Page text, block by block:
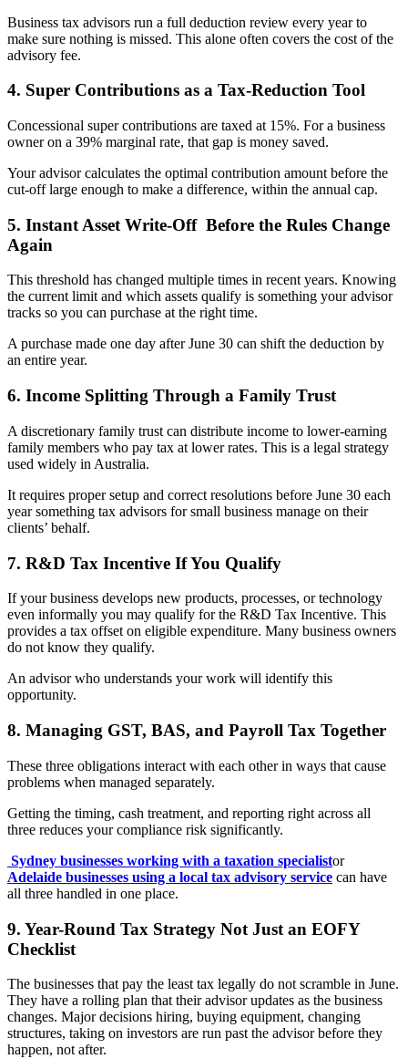
Business tax advisors run a full deduction review every year to
make sure nothing is missed. This alone often covers the cost of the
advisory fee.
4. Super Contributions as a Tax-Reduction Tool
Concessional super contributions are taxed at 15%. For a business
owner on a 39% marginal rate, that gap is money saved.
Your advisor calculates the optimal contribution amount before the
cut-off large enough to make a difference, within the annual cap.
5. Instant Asset Write-Off Before the Rules Change
Again
This threshold has changed multiple times in recent years. Knowing
the current limit and which assets qualify is something your advisor
tracks so you can purchase at the right time.
A purchase made one day after June 30 can shift the deduction by
an entire year.
6. Income Splitting Through a Family Trust
A discretionary family trust can distribute income to lower-earning
family members who pay tax at lower rates. This is a legal strategy
used widely in Australia.
It requires proper setup and correct resolutions before June 30 each
year something tax advisors for small business manage on their
clients’ behalf.
7. R&D Tax Incentive If You Qualify
If your business develops new products, processes, or technology
even informally you may qualify for the R&D Tax Incentive. This
provides a tax offset on eligible expenditure. Many business owners
do not know they qualify.
An advisor who understands your work will identify this
opportunity.
8. Managing GST, BAS, and Payroll Tax Together
These three obligations interact with each other in ways that cause
problems when managed separately.
Getting the timing, cash treatment, and reporting right across all
three reduces your compliance risk significantly.
Sydney businesses working with a taxation specialistor
Adelaide businesses using a local tax advisory service can have
all three handled in one place.
9. Year-Round Tax Strategy Not Just an EOFY
Checklist
The businesses that pay the least tax legally do not scramble in June.
They have a rolling plan that their advisor updates as the business
changes. Major decisions hiring, buying equipment, changing
structures, taking on investors are run past the advisor before they
happen, not after.